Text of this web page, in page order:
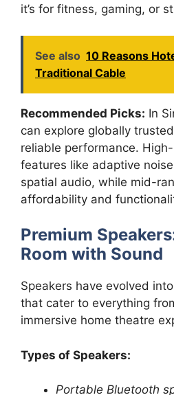
it’s for fitness, gaming, or
See also 10 Reasons
Traditional Cable
Recommended Picks: In
can explore globally
reliable performance.
features like adaptive
spatial audio, while mid-
affordability and
Premium
Room with Sound
Speakers have evolved
that cater to everything
immersive home theatre
Types of Speakers:
Portable Bluetooth